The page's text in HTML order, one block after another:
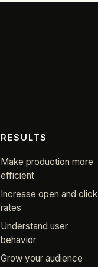
RESULTS
Make production more
efficient
Increase open and click
rates
Understand user
behavior
Grow your audience